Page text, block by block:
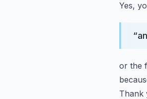
Yes,
“
or the
Thank